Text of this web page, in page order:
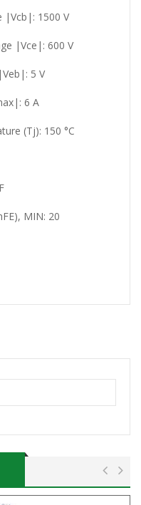
|Vcb|: 1500 V
|Vce|: 600 V
5 V
6 A
(Tj): 150 °C
MIN: 20